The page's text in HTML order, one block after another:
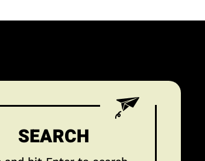
SEARCH